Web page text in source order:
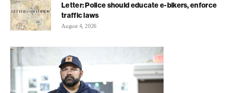
Letter: Police should educate e-bikers, enforce
traffic laws
August 4, 2026